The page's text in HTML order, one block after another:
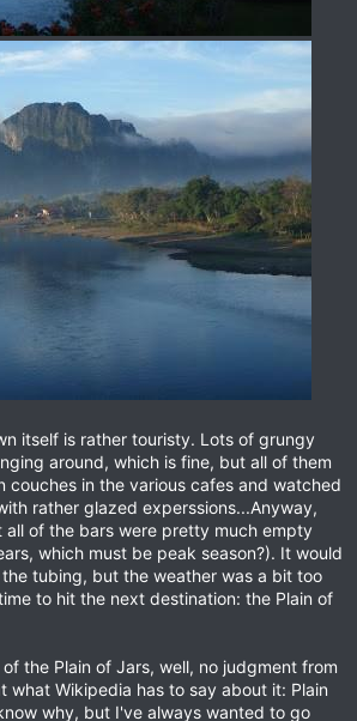
itself is rather touristy. Lots of grungy
around, which is fine, but all of them
couches in the various cafes and watched
rather glazed experssions...Anyway,
all of the bars were pretty much empty
which must be peak season?). It would
tubing, but the weather was a bit too
to hit the next destination: the Plain of
the Plain of Jars, well, no judgment from
what Wikipedia has to say about it: Plain
why, but I've always wanted to go